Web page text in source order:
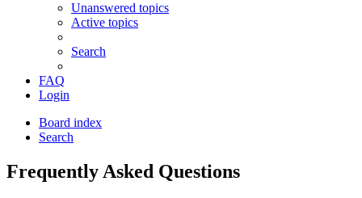
Unanswered topics
Active topics
Search
FAQ
Login
Board index
Search
Frequently Asked Questions